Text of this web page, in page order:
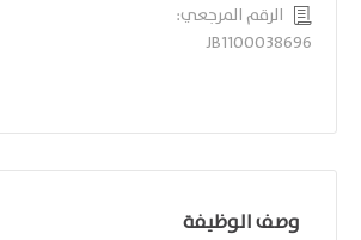
الرقم المرجعي:
JB1100038696
وصف الوظيفة